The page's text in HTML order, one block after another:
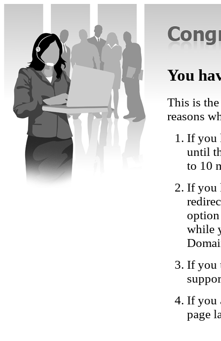
You
This is
reasons
If you
until
to 10
If you
while
If you
If you
page